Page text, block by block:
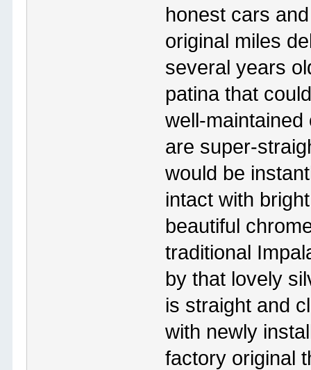
honest cars
original miles
several years
patina that
well-
are super-
would be
intact with
beautiful
traditional
by that lovely
is straight and
with newly
factory original